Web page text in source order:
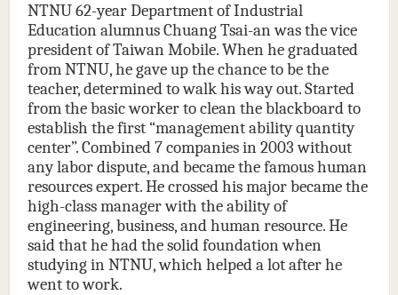
NTNU 62-year Department of Industrial
Education alumnus Chuang Tsai-an was the vice
president of Taiwan Mobile. When he graduated
from NTNU, he gave up the chance to be the
teacher, determined to walk his way out. Started
from the basic worker to clean the blackboard to
establish the first “management ability quantity
center”. Combined 7 companies in 2003 without
any labor dispute, and became the famous human
resources expert. He crossed his major became the
high-class manager with the ability of
engineering, business, and human resource. He
said that he had the solid foundation when
studying in NTNU, which helped a lot after he
went to work.